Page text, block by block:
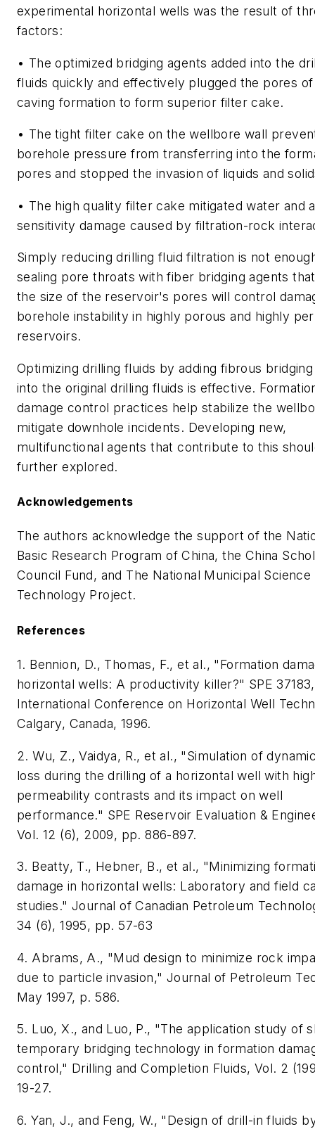
experimental horizontal wells was the result of
factors:
• The optimized bridging agents added into the
fluids quickly and effectively plugged the pores
caving formation to form superior filter cake.
• The tight filter cake on the wellbore wall
borehole pressure from transferring into the
pores and stopped the invasion of liquids and
• The high quality filter cake mitigated water and
sensitivity damage caused by filtration-rock
Simply reducing drilling fluid filtration is not
sealing pore throats with fiber bridging agents
the size of the reservoir's pores will control
borehole instability in highly porous and highly
reservoirs.
Optimizing drilling fluids by adding fibrous
into the original drilling fluids is effective.
damage control practices help stabilize the
mitigate downhole incidents. Developing new,
multifunctional agents that contribute to this
further explored.
Acknowledgements
The authors acknowledge the support of the
Basic Research Program of China, the China
Council Fund, and The National Municipal Science
Technology Project.
References
1. Bennion, D., Thomas, F., et al., "Formation
horizontal wells: A productivity killer?" SPE 37183,
International Conference on Horizontal Well
Calgary, Canada, 1996.
2. Wu, Z., Vaidya, R., et al., "Simulation of
loss during the drilling of a horizontal well with
permeability contrasts and its impact on well
performance." SPE Reservoir Evaluation &
Vol. 12 (6), 2009, pp. 886-897.
3. Beatty, T., Hebner, B., et al., "Minimizing
damage in horizontal wells: Laboratory and field
studies." Journal of Canadian Petroleum
34 (6), 1995, pp. 57-63
4. Abrams, A., "Mud design to minimize rock
due to particle invasion," Journal of Petroleum
May 1997, p. 586.
5. Luo, X., and Luo, P., "The application study of
temporary bridging technology in formation
control," Drilling and Completion Fluids, Vol. 2
19-27.
6. Yan, J., and Feng, W., "Design of drill-in fluids